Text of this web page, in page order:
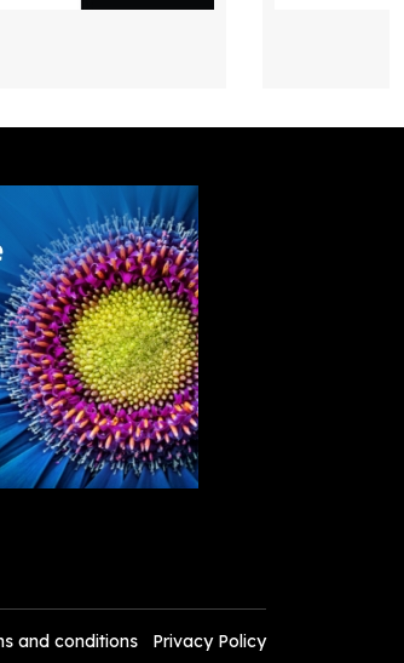
and conditions Privacy Policy